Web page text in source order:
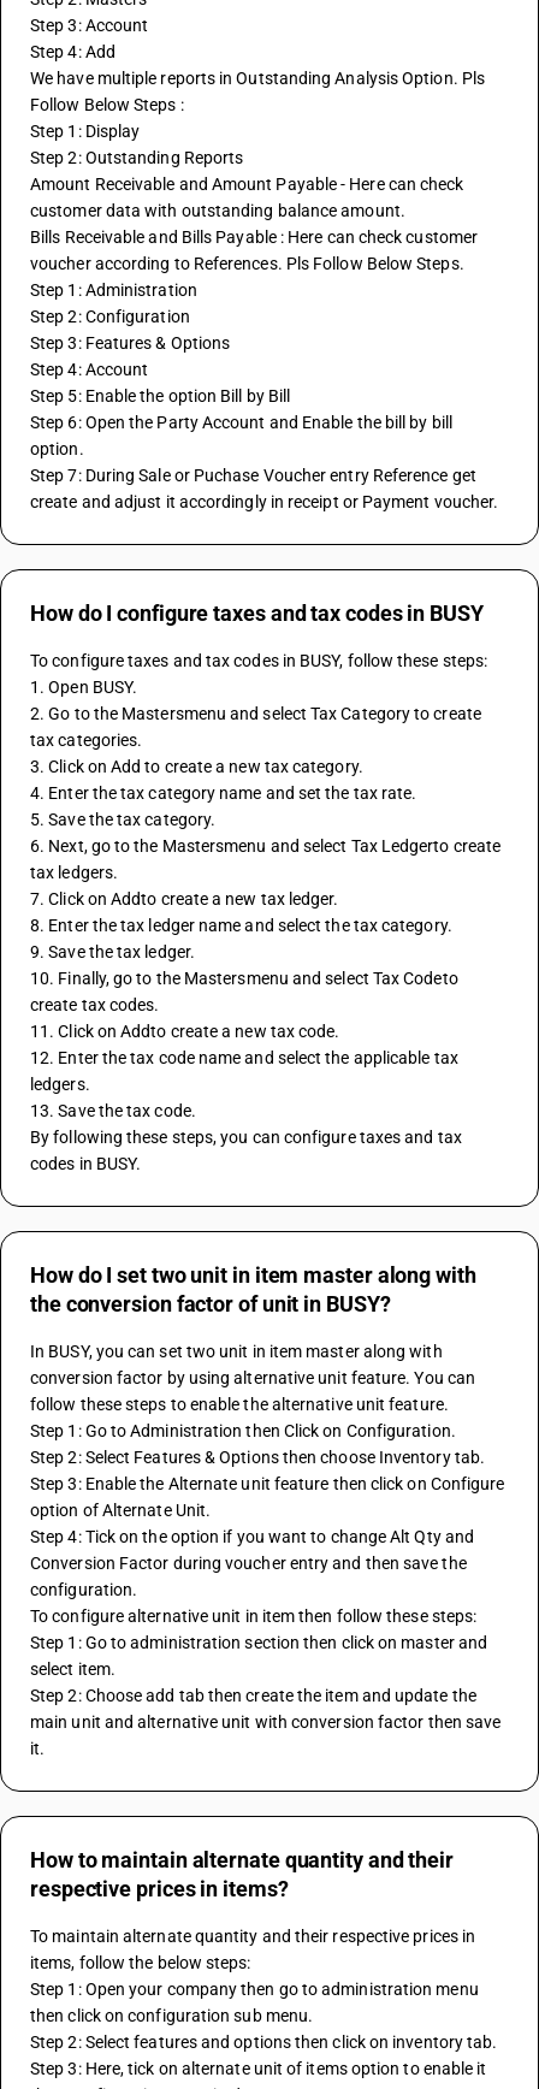
Step 3: Account
Step 4: Add
We have multiple reports in Outstanding Analysis Option. Pls
Follow Below Steps :
Step 1: Display
Step 2: Outstanding Reports
Amount Receivable and Amount Payable - Here can check
customer data with outstanding balance amount.
Bills Receivable and Bills Payable : Here can check customer
voucher according to References. Pls Follow Below Steps.
Step 1: Administration
Step 2: Configuration
Step 3: Features & Options
Step 4: Account
Step 5: Enable the option Bill by Bill
Step 6: Open the Party Account and Enable the bill by bill
option.
Step 7: During Sale or Puchase Voucher entry Reference get
create and adjust it accordingly in receipt or Payment voucher.
How do I configure taxes and tax codes in BUSY
To configure taxes and tax codes in BUSY, follow these steps:
1. Open BUSY.
2. Go to the Mastersmenu and select Tax Category to create
tax categories.
3. Click on Add to create a new tax category.
4. Enter the tax category name and set the tax rate.
5. Save the tax category.
6. Next, go to the Mastersmenu and select Tax Ledgerto create
tax ledgers.
7. Click on Addto create a new tax ledger.
8. Enter the tax ledger name and select the tax category.
9. Save the tax ledger.
10. Finally, go to the Mastersmenu and select Tax Codeto
create tax codes.
11. Click on Addto create a new tax code.
12. Enter the tax code name and select the applicable tax
ledgers.
13. Save the tax code.
By following these steps, you can configure taxes and tax
codes in BUSY.
How do I set two unit in item master along with
the conversion factor of unit in BUSY?
In BUSY, you can set two unit in item master along with
conversion factor by using alternative unit feature. You can
follow these steps to enable the alternative unit feature.
Step 1: Go to Administration then Click on Configuration.
Step 2: Select Features & Options then choose Inventory tab.
Step 3: Enable the Alternate unit feature then click on Configure
option of Alternate Unit.
Step 4: Tick on the option if you want to change Alt Qty and
Conversion Factor during voucher entry and then save the
configuration.
To configure alternative unit in item then follow these steps:
Step 1: Go to administration section then click on master and
select item.
Step 2: Choose add tab then create the item and update the
main unit and alternative unit with conversion factor then save
it.
How to maintain alternate quantity and their
respective prices in items?
To maintain alternate quantity and their respective prices in
items, follow the below steps:
Step 1: Open your company then go to administration menu
then click on configuration sub menu.
Step 2: Select features and options then click on inventory tab.
Step 3: Here, tick on alternate unit of items option to enable it